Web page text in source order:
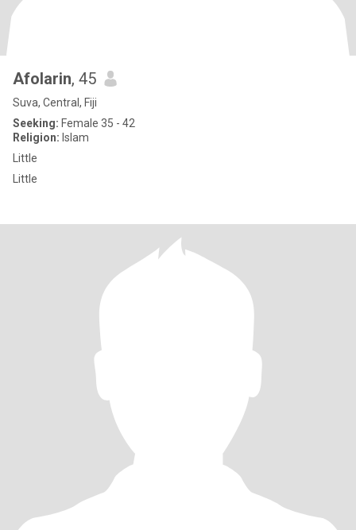
Afolarin, 45
Suva, Central, Fiji
Seeking: Female 35 - 42
Religion: Islam
Little
Little